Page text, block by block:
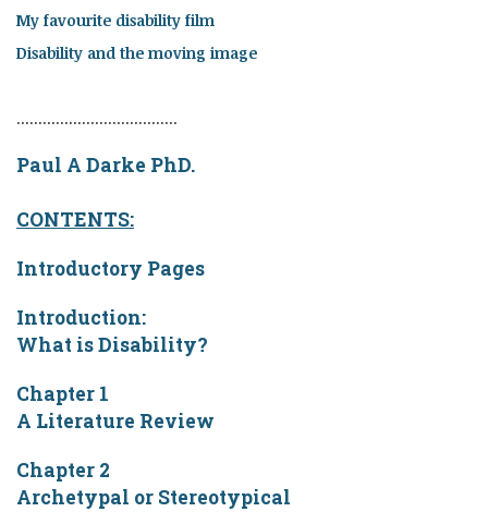
My favourite disability film
Disability and the moving image
.....................................
Paul A Darke PhD.
CONTENTS:
Introductory Pages
Introduction:
What is Disability?
Chapter 1
A Literature Review
Chapter 2
Archetypal or Stereotypical